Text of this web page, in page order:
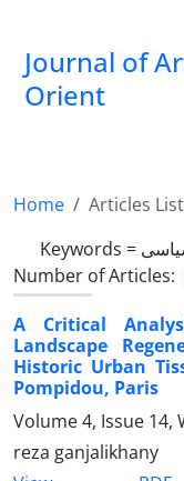
Journal of
Orient
Home
Articles List
Keywords =
Number of Articles:
A Critical
Landscape
Historic Urban
Pompidou, Paris
Volume 4, Issue 14,
reza ganjalikhany